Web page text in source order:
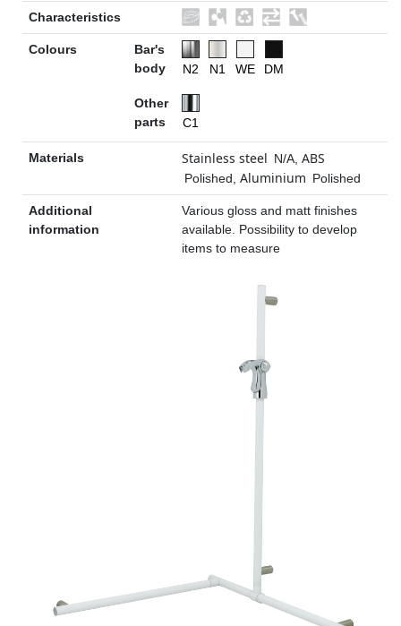
Characteristics
Colours
Bar's
body
N2 N1 WE DM
Other
parts
C1
Materials Stainless steel N/A ,ABS
Polished ,Aluminium Polished
Additional
information
Various gloss and matt finishes
available. Possibility to develop
items to measure